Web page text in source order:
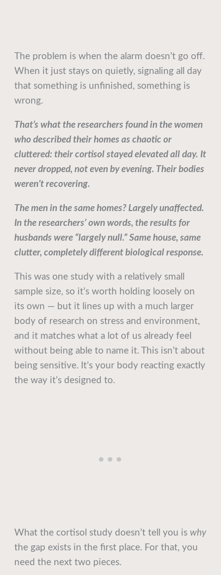
The problem is when the alarm doesn’t go off.
When it just stays on quietly, signaling all day
that something is unfinished, something is
wrong.
That’s what the researchers found in the women
who described their homes as chaotic or
cluttered: their cortisol stayed elevated all day. It
never dropped, not even by evening. Their bodies
weren’t recovering.
The men in the same homes? Largely unaffected.
In the researchers’ own words, the results for
husbands were “largely null.” Same house, same
clutter, completely different biological response.
This was one study with a relatively small
sample size, so it’s worth holding loosely on
its own — but it lines up with a much larger
body of research on stress and environment,
and it matches what a lot of us already feel
without being able to name it. This isn’t about
being sensitive. It’s your body reacting exactly
the way it’s designed to.
What the cortisol study doesn’t tell you is why
the gap exists in the first place. For that, you
need the next two pieces.